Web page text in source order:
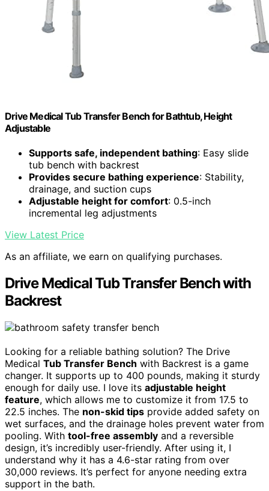
Drive Medical Tub Transfer Bench for Bathtub, Height
Adjustable
Supports safe, independent bathing: Easy slide
tub bench with backrest
Provides secure bathing experience: Stability,
drainage, and suction cups
Adjustable height for comfort: 0.5-inch
incremental leg adjustments
View Latest Price
As an affiliate, we earn on qualifying purchases.
Drive Medical Tub Transfer Bench with
Backrest
Looking for a reliable bathing solution? The Drive
Medical Tub Transfer Bench with Backrest is a game
changer. It supports up to 400 pounds, making it sturdy
enough for daily use. I love its adjustable height
feature, which allows me to customize it from 17.5 to
22.5 inches. The non-skid tips provide added safety on
wet surfaces, and the drainage holes prevent water from
pooling. With tool-free assembly and a reversible
design, it’s incredibly user-friendly. After using it, I
understand why it has a 4.6-star rating from over
30,000 reviews. It’s perfect for anyone needing extra
support in the bath.